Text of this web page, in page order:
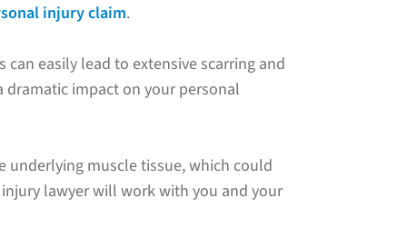
injury claim.
easily lead to extensive scarring and
dramatic impact on your personal
underlying muscle tissue, which could
lawyer will work with you and your